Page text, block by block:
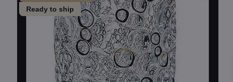
Ready to ship